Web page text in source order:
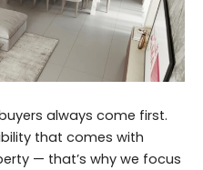
always come first.
that comes with
— that’s why we focus